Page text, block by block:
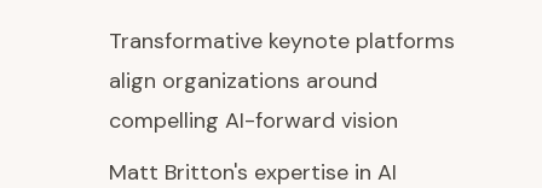
Transformative keynote platforms
align organizations around
compelling AI-forward vision
Matt Britton's expertise in AI